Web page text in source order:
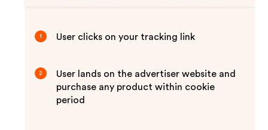
1 User clicks on your tracking link
2
User lands on the advertiser website and
purchase any product within cookie
period